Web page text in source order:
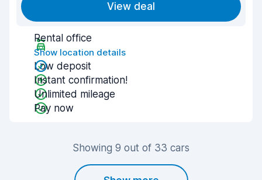
View deal
Rental office
Show location details
Low deposit
Instant confirmation!
Unlimited mileage
Pay now
Showing 9 out of 33 cars